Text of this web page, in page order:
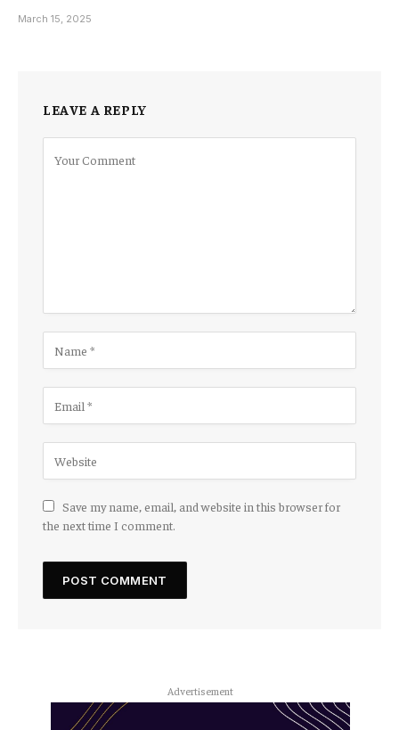
March 15, 2025
LEAVE A REPLY
Save my name, email, and website in this browser for
the next time I comment.
Advertisement